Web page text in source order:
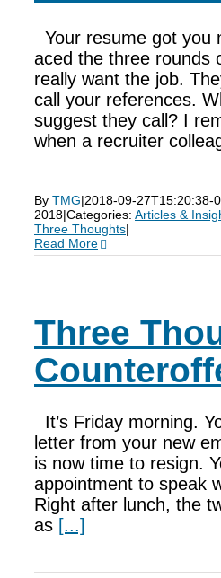
Your resume got you
aced the three rounds
really want the job.
call your references.
suggest they call? I
when a recruiter
By TMG|2018-09-27T15:20:38-
2018|Categories: Articles &
Three Thoughts|
Read More
Three
It’s Friday morning.
letter from your new
is now time to resign.
appointment to speak
Right after lunch, the
as [...]